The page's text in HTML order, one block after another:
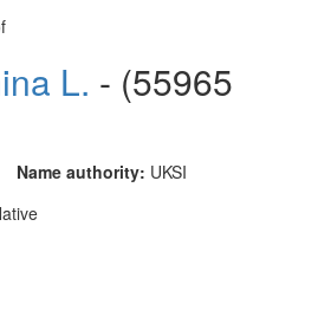
L. - (55965
Name authority: UKSI